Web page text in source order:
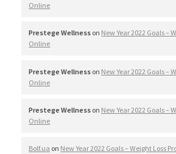
Online
Prestege Wellness on New Year 2022 Goals –
Online
Prestege Wellness on New Year 2022 Goals –
Online
Prestege Wellness on New Year 2022 Goals –
Online
Bolf.ua on New Year 2022 Goals – Weight Loss